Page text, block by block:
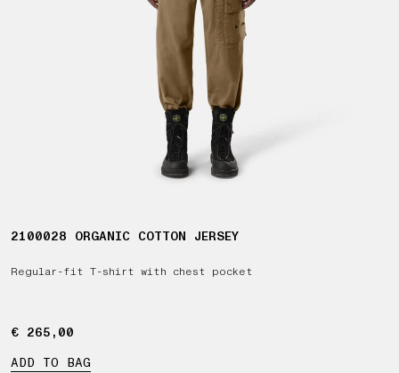
2100028 ORGANIC COTTON JERSEY
Regular-fit T-shirt with chest pocket
€ 265,00
€ 265,00
ADD TO BAG